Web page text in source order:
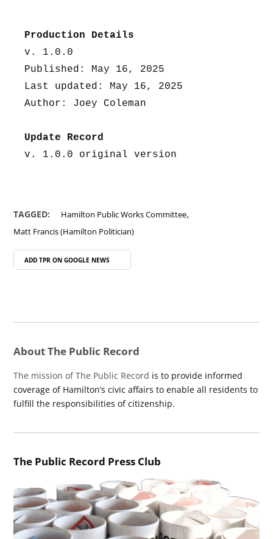
Production Details
v. 1.0.0
Published: May 16, 2025
Last updated: May 16, 2025
Author: Joey Coleman
Update Record
v. 1.0.0 original version
TAGGED: Hamilton Public Works Committee,
Matt Francis (Hamilton Politician)
ADD TPR ON GOOGLE NEWS
About The Public Record
The mission of The Public Record is to provide informed
coverage of Hamilton’s civic affairs to enable all residents to
fulfill the responsibilities of citizenship.
The Public Record Press Club